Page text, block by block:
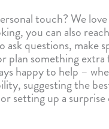
touch? We
you can also
ask questions, make
plan something
happy to help –
suggesting the
setting up a